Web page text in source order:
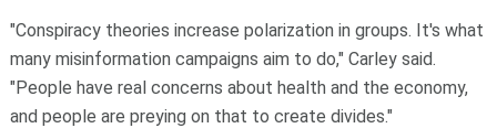
"Conspiracy theories increase polarization in groups. It's what
many misinformation campaigns aim to do," Carley said.
"People have real concerns about health and the economy,
and people are preying on that to create divides."